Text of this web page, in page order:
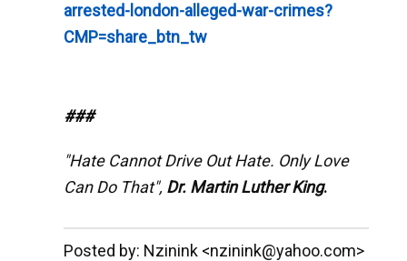
arrested-london-alleged-war-crimes?
CMP=share_btn_tw
###
"Hate Cannot Drive Out Hate. Only Love
Can Do That", Dr. Martin Luther King.
__._,_.___
Posted by: Nzinink <nzinink@yahoo.com>